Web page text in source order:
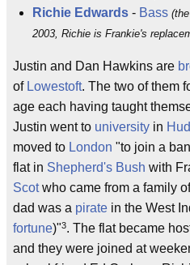
Richie Edwards - Bass
2003, Richie is Frankie's
Justin and Dan Hawkins are
of Lowestoft. The two of them
age each having taught
Justin went to university in
moved to London "to join a
flat in Shepherd's Bush with
Scotwho came from a family
dad was a pirate in the West
fortune)"3. The flat became
and they were joined at